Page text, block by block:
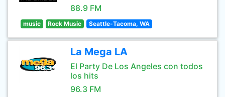
88.9 FM
music Rock Music Seattle-Tacoma, WA
La Mega LA
El Party De Los Angeles con todos
los hits
96.3 FM